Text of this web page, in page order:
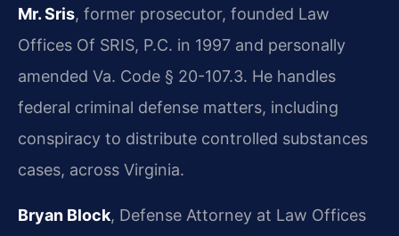
Mr. Sris, former prosecutor, founded Law
Offices Of SRIS, P.C. in 1997 and personally
amended Va. Code § 20-107.3. He handles
federal criminal defense matters, including
conspiracy to distribute controlled substances
cases, across Virginia.
Bryan Block, Defense Attorney at Law Offices